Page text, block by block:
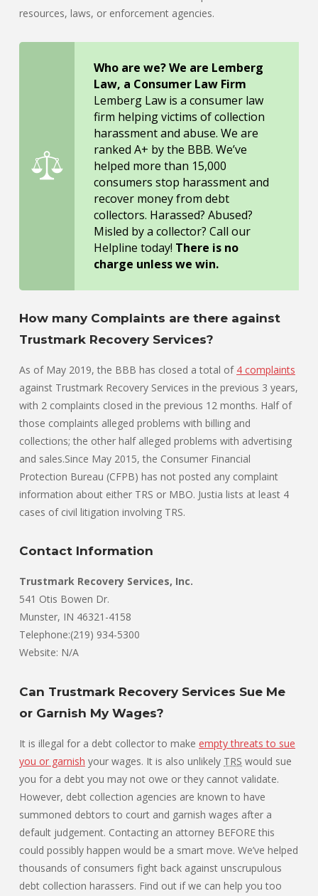
resources, laws, or enforcement agencies.
Who are we? We are Lemberg
Law, a Consumer Law Firm
Lemberg Law is a consumer law
firm helping victims of collection
harassment and abuse. We are
ranked A+ by the BBB. We’ve
helped more than 15,000
consumers stop harassment and
recover money from debt
collectors. Harassed? Abused?
Misled by a collector? Call our
Helpline today! There is no
charge unless we win.
How many Complaints are there against
Trustmark Recovery Services?
As of May 2019, the BBB has closed a total of 4 complaints
against Trustmark Recovery Services in the previous 3 years,
with 2 complaints closed in the previous 12 months. Half of
those complaints alleged problems with billing and
collections; the other half alleged problems with advertising
and sales.Since May 2015, the Consumer Financial
Protection Bureau (CFPB) has not posted any complaint
information about either TRS or MBO. Justia lists at least 4
cases of civil litigation involving TRS.
Contact Information
Trustmark Recovery Services, Inc.
541 Otis Bowen Dr.
Munster, IN 46321-4158
Telephone:(219) 934-5300
Website: N/A
Can Trustmark Recovery Services Sue Me
or Garnish My Wages?
It is illegal for a debt collector to make empty threats to sue
you or garnish your wages. It is also unlikely TRS would sue
you for a debt you may not owe or they cannot validate.
However, debt collection agencies are known to have
summoned debtors to court and garnish wages after a
default judgement. Contacting an attorney BEFORE this
could possibly happen would be a smart move. We’ve helped
thousands of consumers fight back against unscrupulous
debt collection harassers. Find out if we can help you too